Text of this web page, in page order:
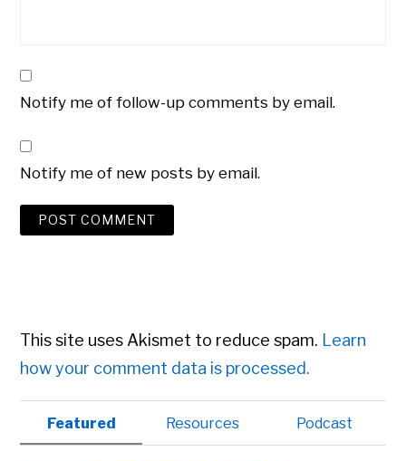
Notify me of follow-up comments by email.
Notify me of new posts by email.
This site uses Akismet to reduce spam. Learn
how your comment data is processed.
Primary
Sidebar
Featured Resources Podcast